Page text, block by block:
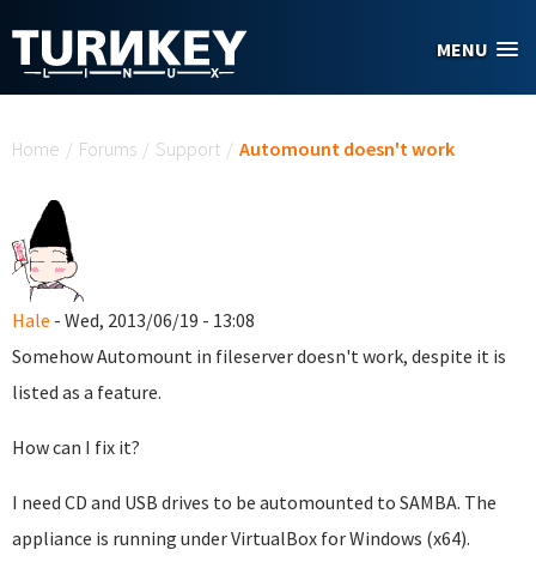
MENU
Home / Forums / Support / Automount doesn't work
Hale - Wed, 2013/06/19 - 13:08
Somehow Automount in fileserver doesn't work, despite it is
listed as a feature.
How can I fix it?
I need CD and USB drives to be automounted to SAMBA. The
appliance is running under VirtualBox for Windows (x64).